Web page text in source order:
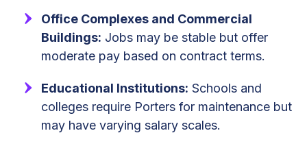
Office Complexes and Commercial
Buildings: Jobs may be stable but offer
moderate pay based on contract terms.
Educational Institutions: Schools and
colleges require Porters for maintenance but
may have varying salary scales.